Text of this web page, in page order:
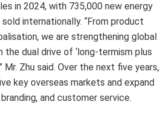
in 2024, with 735,000 new energy
internationally. “From product
we are strengthening global
dual drive of ‘long-termism plus
Mr. Zhu said. Over the next five years,
key overseas markets and expand
and customer service.